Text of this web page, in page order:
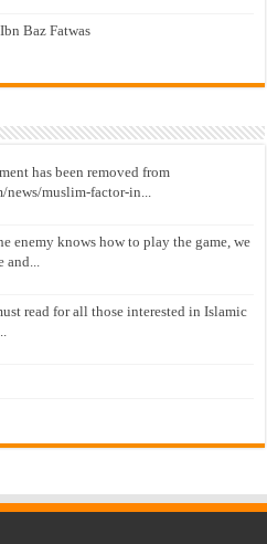
Baz Fatwas
has been removed from
news/muslim-factor-in...
enemy knows how to play the game, we
and...
read for all those interested in Islamic